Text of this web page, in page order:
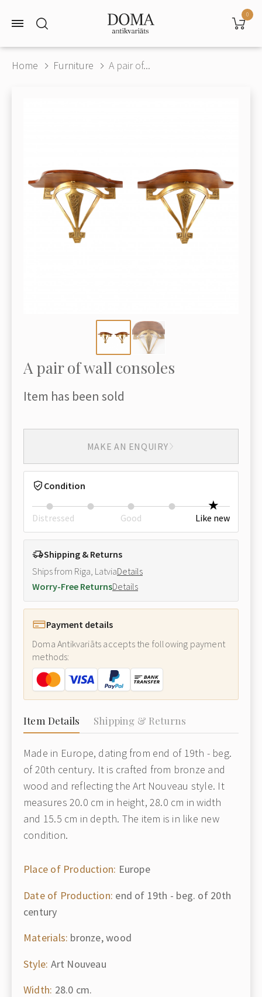
0
Home Furniture A pair of...
A pair of wall consoles
Item has been sold
MAKE AN ENQUIRY
Condition
Distressed Good Like new
Shipping & Returns
Ships from Riga, LatviaDetails
Worry-Free ReturnsDetails
Payment details
Doma Antikvariāts accepts the following payment
methods:
Item Details Shipping & Returns
Made in Europe, dating from end of 19th - beg.
of 20th century. It is crafted from bronze and
wood and reflecting the Art Nouveau style. It
measures 20.0 cm in height, 28.0 cm in width
and 15.5 cm in depth. The item is in like new
condition.
Place of Production: Europe
Date of Production: end of 19th - beg. of 20th
century
Materials: bronze, wood
Style: Art Nouveau
Width: 28.0 cm.